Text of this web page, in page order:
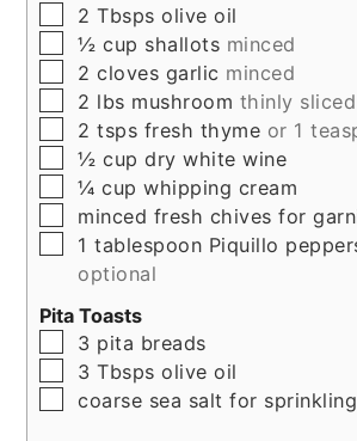
▢
2 Tbsps olive oil
▢
½ cup shallots minced
▢
2 cloves garlic minced
▢
2 lbs mushroom thinly sliced
▢
2 tsps fresh thyme or 1
▢
½ cup dry white wine
▢
¼ cup whipping cream
▢
minced fresh chives for
▢
1 tablespoon Piquillo
optional
Pita Toasts
▢
3 pita breads
▢
3 Tbsps olive oil
▢
coarse sea salt for sprinkling